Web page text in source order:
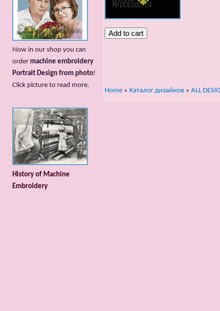
Home » Каталог дизайнов » ALL
Now in our shop you can
order machine embroidery
Portrait Design from photo!
Сlick picture to read more.
History of Machine
Embroidery